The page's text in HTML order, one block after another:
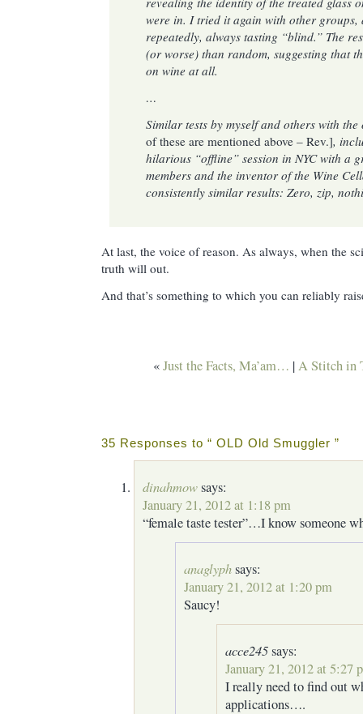
were in. I tried it again with other groups,
repeatedly, always tasting “blind.” The
(or worse) than random, suggesting that
on wine at all.
…
Similar tests by myself and others with
of these are mentioned above – Rev.],
hilarious “offline” session in NYC with a
members and the inventor of the Wine
consistently similar results: Zero, zip,
At last, the voice of reason. As always, when the
truth will out.
And that’s something to which you can reliably
«Just the Facts, Ma’am… |A Stitch in
35 Responses to “ OLD Old Smuggler ”
dinahmowsays:
January 21, 2012 at 1:18 pm
“female taste tester”…I know someone
anaglyphsays:
January 21, 2012 at 1:20 pm
Saucy!
acce245says:
January 21, 2012 at 5:27
I really need to find out
applications….